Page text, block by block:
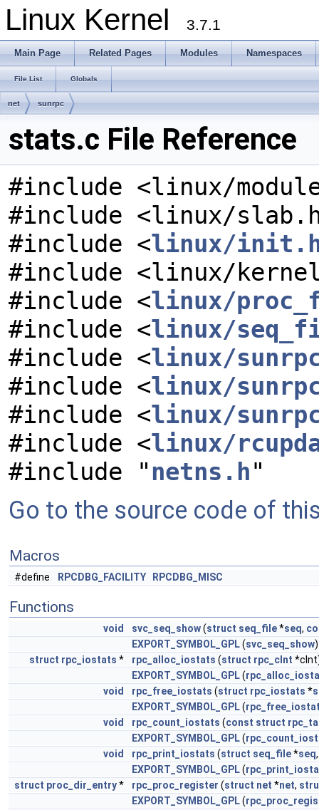
Linux Kernel 3.7.1
Main Page Related Pages Modules Namespaces
File List Globals
net sunrpc
stats.c File Reference
#include <linux/
#include <linux/
#include <linux/
#include <linux/
#include <linux/
#include <linux/
#include <linux/
#include <linux/
#include <linux/
#include <linux/
#include "netns.h"
Go to the source code of
Macros
#define RPCDBG_FACILITY RPCDBG_MISC
Functions
void svc_seq_show(struct seq_file*seq,
EXPORT_SYMBOL_GPL(svc_seq_show)
struct rpc_iostats * rpc_alloc_iostats (struct rpc_clnt
EXPORT_SYMBOL_GPL(
void
rpc_free_iostats (struct rpc_iostats *
EXPORT_SYMBOL_GPL(
void
rpc_count_iostats (const struct
EXPORT_SYMBOL_GPL(
void
rpc_print_iostats (struct seq_file*seq
EXPORT_SYMBOL_GPL(
struct proc_dir_entry* rpc_proc_register (struct net *net,
EXPORT_SYMBOL_GPL(